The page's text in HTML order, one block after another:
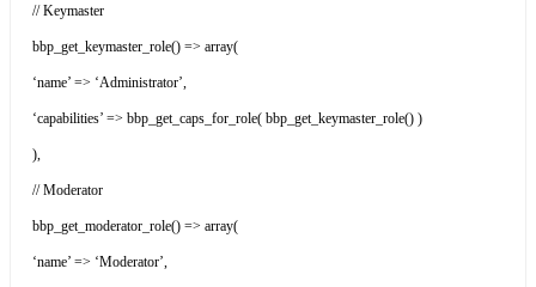
// Keymaster
bbp_get_keymaster_role() => array(
‘name’ => ‘Administrator’,
‘capabilities’ => bbp_get_caps_for_role( bbp_get_keymaster_role() )
),
// Moderator
bbp_get_moderator_role() => array(
‘name’ => ‘Moderator’,